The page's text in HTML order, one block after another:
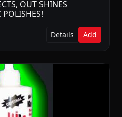
OUT SHINES
POLISHES!
Details Add